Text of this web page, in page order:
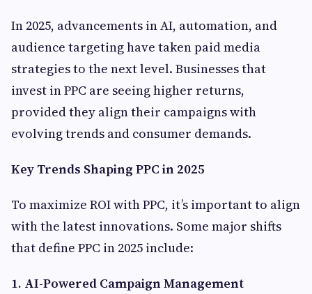
In 2025, advancements in AI, automation, and
audience targeting have taken paid media
strategies to the next level. Businesses that
invest in PPC are seeing higher returns,
provided they align their campaigns with
evolving trends and consumer demands.
Key Trends Shaping PPC in 2025
To maximize ROI with PPC, it’s important to align
with the latest innovations. Some major shifts
that define PPC in 2025 include:
1. AI-Powered Campaign Management